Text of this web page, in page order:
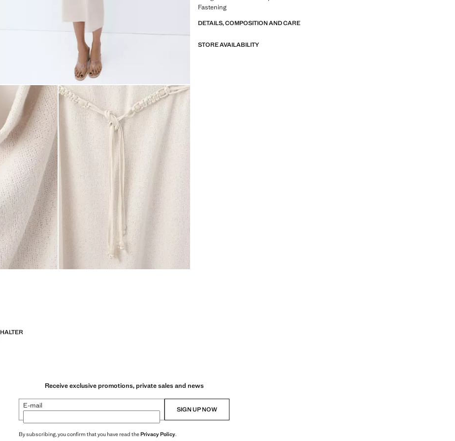
Fastening
DETAILS, COMPOSITION AND CARE
STORE AVAILABILITY
HALTER
Receive exclusive promotions, private sales and news
E-mail SIGN UP NOW
By subscribing, you confirm that you have read thePrivacy Policy.